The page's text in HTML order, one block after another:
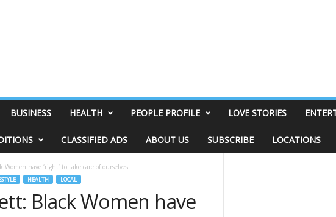
BUSINESS HEALTH PEOPLE PROFILE LOVE STORIES
CLASSIFIED ADS ABOUT US SUBSCRIBE LOCATIONS
have ‘right’ to take care of ourselves
HEALTH LOCAL
Black Women have